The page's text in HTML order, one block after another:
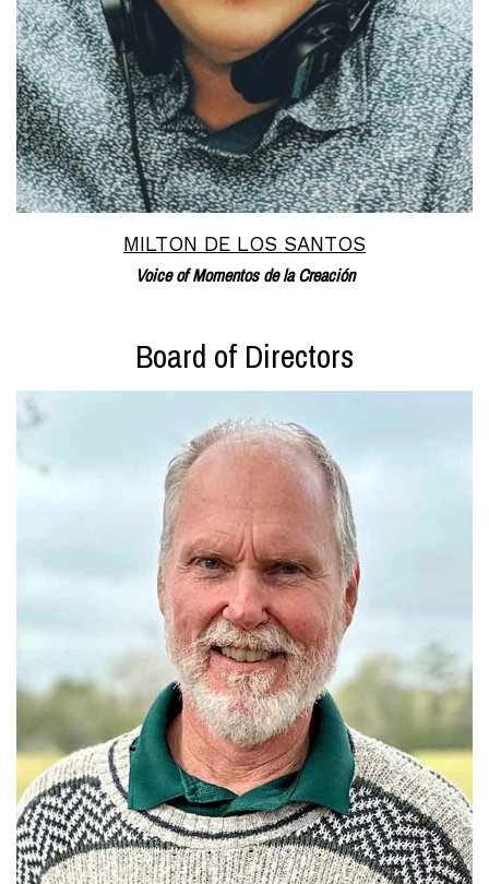
MILTON DE LOS SANTOS
Voice of Momentos de la Creación
Board of Directors
Read More